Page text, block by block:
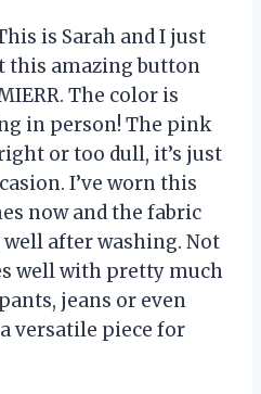
is Sarah and I just
this amazing button
The color is
in person! The pink
or too dull, it’s just
I’ve worn this
now and the fabric
after washing. Not
well with pretty much
jeans or even
versatile piece for